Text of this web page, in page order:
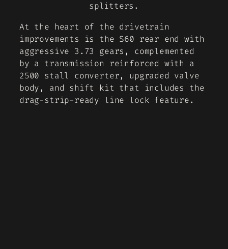
splitters.
At the heart of the drivetrain
improvements is the S60 rear end with
aggressive 3.73 gears, complemented
by a transmission reinforced with a
2500 stall converter, upgraded valve
body, and shift kit that includes the
drag-strip-ready line lock feature.